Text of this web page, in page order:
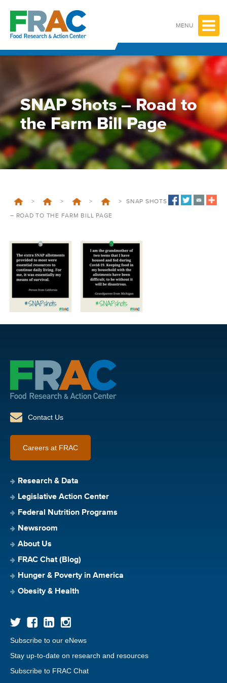
content
MENU
SNAP Shots – Road to
the Farm Bill Page
> > > > SNAP SHOTS
– ROAD TO THE FARM BILL PAGE
Contact Us
Careers at FRAC
Research & Data
Legislative Action Center
Federal Nutrition Programs
Newsroom
About Us
FRAC Chat (Blog)
Hunger & Poverty in America
Obesity & Health
Subscribe to our eNews
Stay up-to-date on research and resources
Subscribe to FRAC Chat